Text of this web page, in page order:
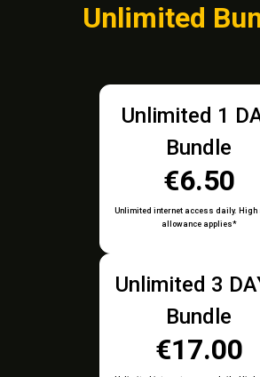
Unlimited
Unlimited 1
Bundle
€6.50
Unlimited internet access daily. High
allowance applies*
Unlimited 3
Bundle
€17.00